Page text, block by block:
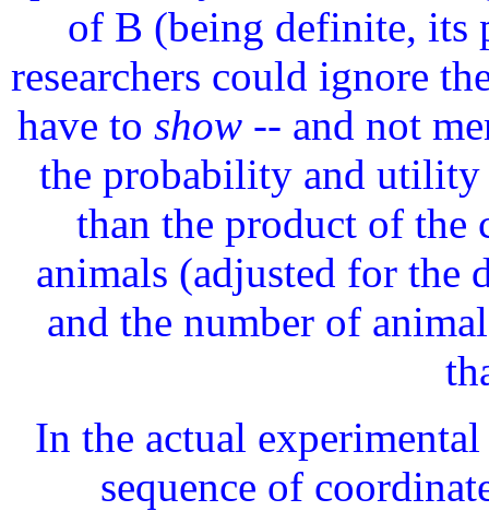
of B (being definite, its
researchers could ignore
have to show-- and not
the probability and utility
than the product of
animals (adjusted for the
and the number of
In the actual
sequence of